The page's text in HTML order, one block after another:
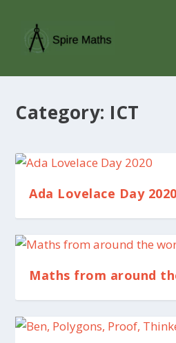
Category: ICT
Ada Lovelace Day 2020
Maths from around